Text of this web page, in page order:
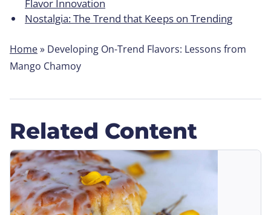
Flavor Innovation
Nostalgia: The Trend that Keeps on Trending
Home» Developing On-Trend Flavors: Lessons from
Mango Chamoy
Related Content